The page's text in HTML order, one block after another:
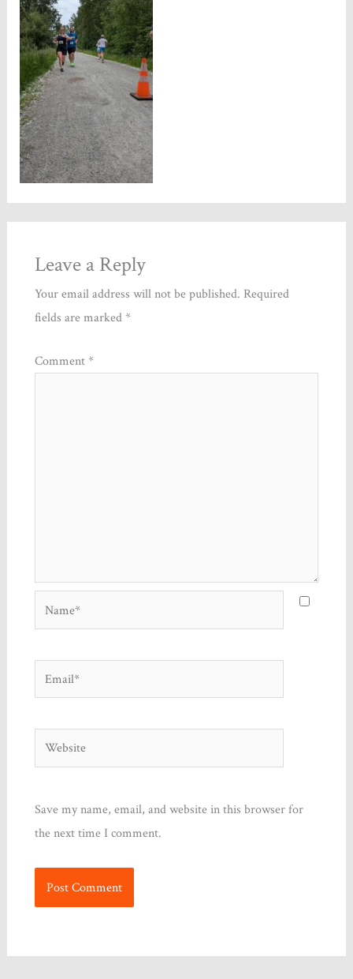
Leave a Reply
Your email address will not be published. Required
fields are marked*
Comment*
Name*
Email*
Website
Save my name, email, and website in this browser for
the next time I comment.